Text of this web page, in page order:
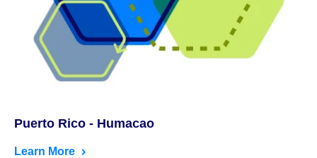
Puerto Rico - Humacao
Learn More